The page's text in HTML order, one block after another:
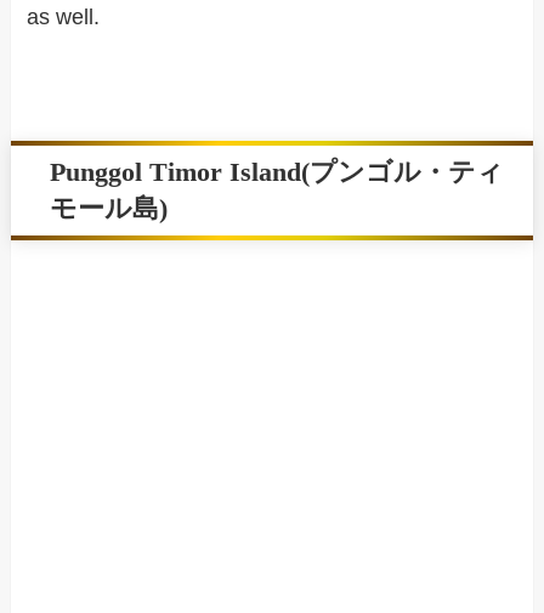
as well.
Punggol Timor Island(プンゴル・ティ
モール島)